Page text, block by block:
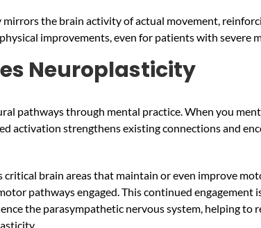
the brain activity of actual movement,
improvements, even for patients with severe
Neuroplasticity
pathways through mental practice. When you
activation strengthens existing connections and
brain areas that maintain or even improve
pathways engaged. This continued
the parasympathetic nervous system, helping to